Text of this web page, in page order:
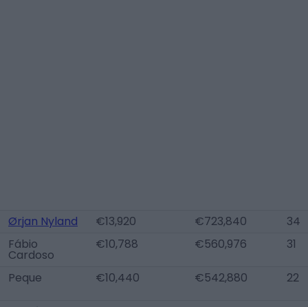
Ørjan Nyland €13,920 €723,840
34
Fábio
Cardoso
€10,788 €560,976 31
Peque €10,440 €542,880 22